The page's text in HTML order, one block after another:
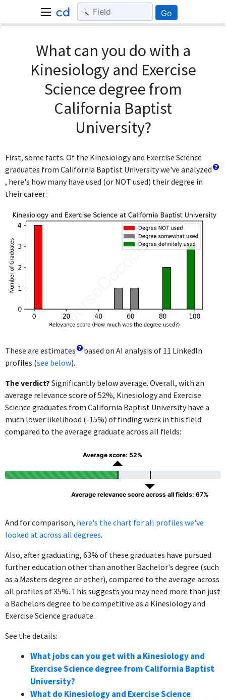
Go
What can you do with a
Kinesiology and Exercise
Science degree from
California Baptist
University?
First, some facts. Of the Kinesiology and Exercise Science
graduates from California Baptist University we've analyzed
, here's how many have used (or NOT used) their degree in
their career:
These are estimates
based on AI analysis of 11 LinkedIn
profiles (see below).
The verdict? Significantly below average. Overall, with an
average relevance score of 52%, Kinesiology and Exercise
Science graduates from California Baptist University have a
much lower likelihood (-15%) of finding work in this field
compared to the average graduate across all fields:
Average score: 52%
Average relevance score across all fields: 67%
And for comparison, here's the chart for all profiles we've
looked at across all degrees.
Also, after graduating, 63% of these graduates have pursued
further education other than another Bachelor's degree (such
as a Masters degree or other), compared to the average across
all profiles of 35%. This suggests you may need more than just
a Bachelors degree to be competitive as a Kinesiology and
Exercise Science graduate.
See the details:
What jobs can you get with a Kinesiology and
Exercise Science degree from California Baptist
University?
What do Kinesiology and Exercise Science